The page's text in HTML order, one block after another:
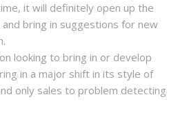
it will definitely open up the
and bring in suggestions for new
looking to bring in or develop
in a major shift in its style of
only sales to problem detecting